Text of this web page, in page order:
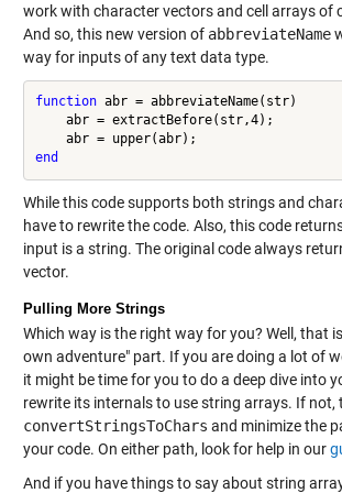
work with character vectors and cell arrays of
And so, this new version of abbreviateName
way for inputs of any text data type.
function abr = abbreviateName(str)
    abr = extractBefore(str,4);
end
While this code supports both strings and
have to rewrite the code. Also, this code
input is a string. The original code always
vector.
Pulling More Strings
Which way is the right way for you? Well, that
own adventure" part. If you are doing a lot of
it might be time for you to do a deep dive into
rewrite its internals to use string arrays. If not,
convertStringsToChars and minimize the
your code. On either path, look for help in our
And if you have things to say about string